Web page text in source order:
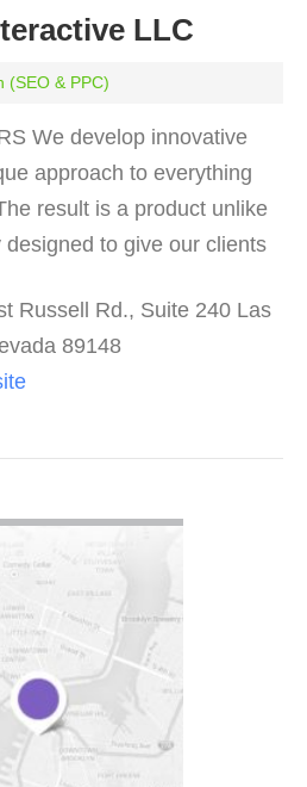
LLC
(SEO & PPC)
We develop innovative
approach to everything
result is a product unlike
to give our clients
Russell Rd., Suite 240 Las
89148